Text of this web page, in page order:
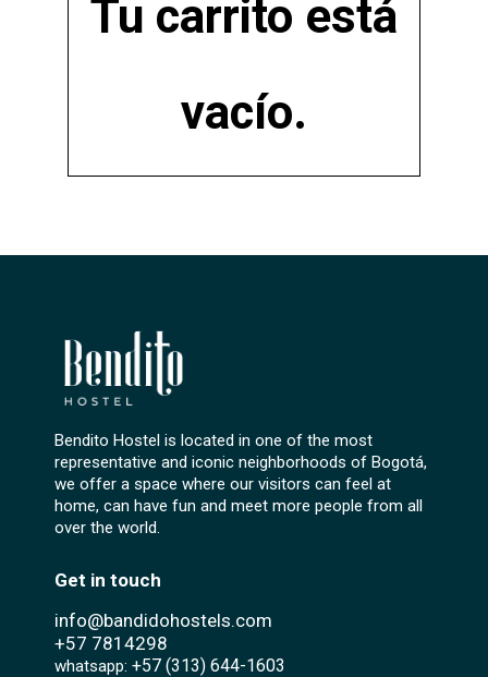
Tu carrito está
vacío.
Bendito Hostel is located in one of the most
representative and iconic neighborhoods of Bogotá,
we offer a space where our visitors can feel at
home, can have fun and meet more people from all
over the world.
Get in touch
info@bandidohostels.com
+57 7814298
whatsapp: +57 (313) 644-1603‬